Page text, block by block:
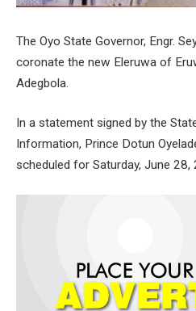
The Oyo State Governor, Engr.
coronate the new Eleruwa of
Adegbola.
In a statement signed by the
Information, Prince Dotun
scheduled for Saturday, June 28,